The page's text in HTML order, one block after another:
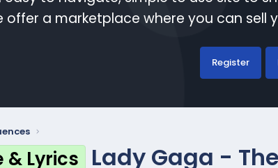
offer a marketplace where you can
Register
& Lyrics Lady Gaga -